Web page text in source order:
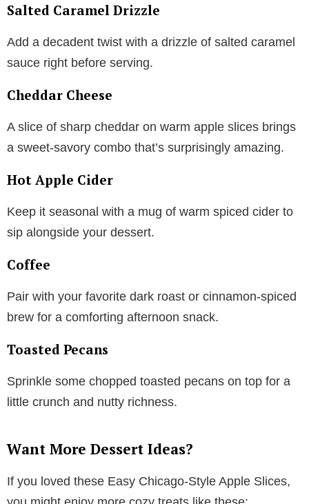
Salted Caramel Drizzle
Add a decadent twist with a drizzle of salted caramel
sauce right before serving.
Cheddar Cheese
A slice of sharp cheddar on warm apple slices brings
a sweet-savory combo that’s surprisingly amazing.
Hot Apple Cider
Keep it seasonal with a mug of warm spiced cider to
sip alongside your dessert.
Coffee
Pair with your favorite dark roast or cinnamon-spiced
brew for a comforting afternoon snack.
Toasted Pecans
Sprinkle some chopped toasted pecans on top for a
little crunch and nutty richness.
Want More Dessert Ideas?
If you loved these Easy Chicago-Style Apple Slices,